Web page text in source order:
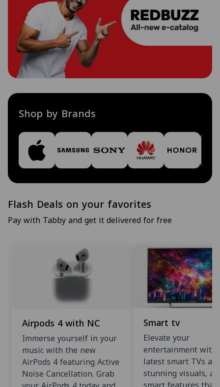
Shop by Brands
Flash Deals on your favorites
Pay with Tabby and get it delivered for free
Airpods 4 with NC
Immerse yourself in your
music with the new
AirPods 4 featuring Active
Noise Cancellation. Grab
Smart tv
Elevate your
entertainment with
latest smart TVs
stunning visuals,